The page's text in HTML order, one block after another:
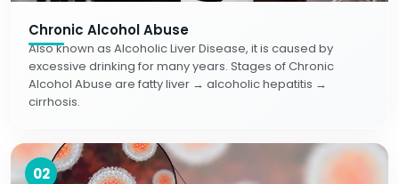
Chronic Alcohol Abuse
Also known as Alcoholic Liver Disease, it is caused by
excessive drinking for many years. Stages of Chronic
Alcohol Abuse are fatty liver → alcoholic hepatitis →
cirrhosis.
02